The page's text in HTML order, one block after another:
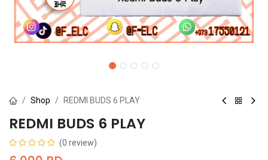
Shop REDMI BUDS 6 PLAY
REDMI BUDS 6 PLAY
(0 review)